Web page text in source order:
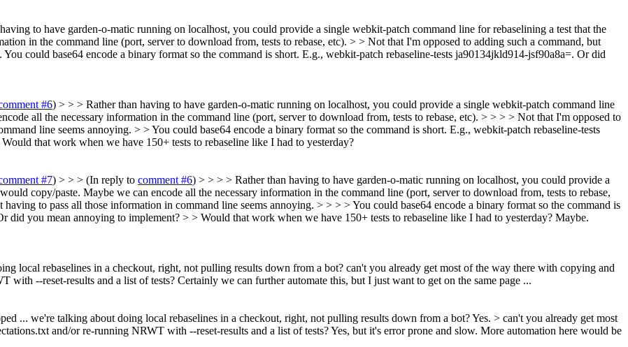
to have garden-o-matic running on localhost, you could provide a single webkit-patch command line for rebaselining a test that the
in the command line (port, server to download from, tests to rebase, etc). > > Not that I'm opposed to adding such a command, but
You could base64 encode a binary format so the command is short. E.g., webkit-patch rebaseline-tests ja90134jkld914-jsf90a8a=. Or did
#6) > > > Rather than having to have garden-o-matic running on localhost, you could provide a single webkit-patch command line
all the necessary information in the command line (port, server to download from, tests to rebase, etc). > > > > Not that I'm opposed to
line seems annoying. > > You could base64 encode a binary format so the command is short. E.g., webkit-patch rebaseline-tests
Would that work when we have 150+ tests to rebaseline like I had to yesterday?
#7) > > > (In reply to comment #6) > > > > Rather than having to have garden-o-matic running on localhost, you could provide a
copy/paste. Maybe we can encode all the necessary information in the command line (port, server to download from, tests to rebase,
to pass all those information in command line seems annoying. > > > > You could base64 encode a binary format so the command is
did you mean annoying to implement? > > Would that work when we have 150+ tests to rebaseline like I had to yesterday? Maybe.
local rebaselines in a checkout, right, not pulling results down from a bot? can't you already get most of the way there with copying and
with --reset-results and a list of tests? Certainly we can further automate this, but I just want to get on the same page ...
... we're talking about doing local rebaselines in a checkout, right, not pulling results down from a bot?Yes. > can't you already get most
and/or re-running NRWT with --reset-results and a list of tests?Yes, but it's error prone and slow. More automation here would be